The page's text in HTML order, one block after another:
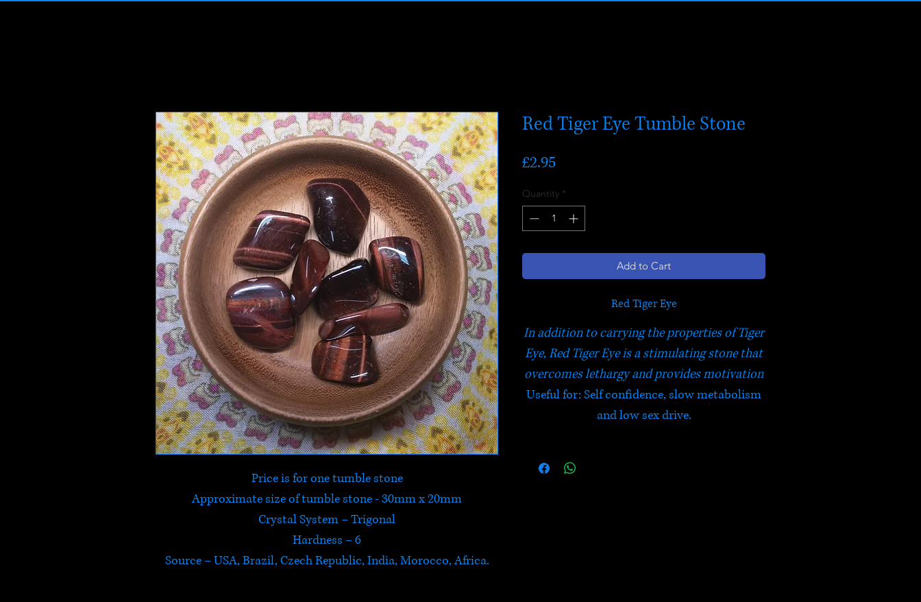
Price is for one tumble stone
Approximate size of tumble stone - 30mm x 20mm
Crystal System – Trigonal
Hardness – 6
Source – USA, Brazil, Czech Republic, India, Morocco, Africa.
Red Tiger Eye Tumble Stone
£2.95Price
Quantity *
Add to Cart
Red Tiger Eye
In addition to carrying the properties of Tiger
Eye, Red Tiger Eye is a stimulating stone that
overcomes lethargy and provides motivation
Useful for: Self confidence, slow metabolism
and low sex drive.